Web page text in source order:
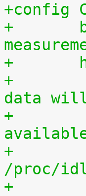
+config
+	bool "Provide individual CPU usage
+	  If you say Y here, individual CPU usage
data
+	  based on idle processing. The data are
+	  all present CPUs summed up in
/proc/
+	  /proc/idleruntime/all/data,